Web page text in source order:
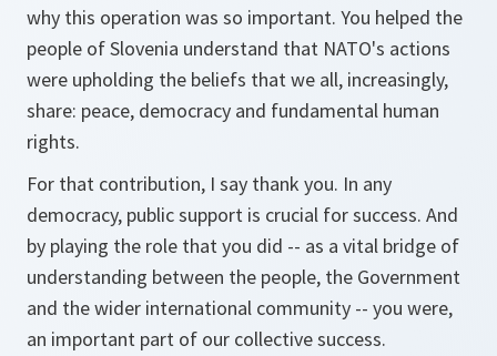
why this operation was so important. You helped the
people of Slovenia understand that NATO's actions
were upholding the beliefs that we all, increasingly,
share: peace, democracy and fundamental human
rights.
For that contribution, I say thank you. In any
democracy, public support is crucial for success. And
by playing the role that you did -- as a vital bridge of
understanding between the people, the Government
and the wider international community -- you were,
an important part of our collective success.